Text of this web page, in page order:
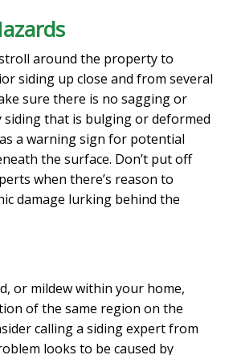
around the property to
siding up close and from several
sure there is no sagging or
siding that is bulging or deformed
a warning sign for potential
the surface. Don’t put off
when there’s reason to
damage lurking behind the
or mildew within your home,
of the same region on the
calling a siding expert from
looks to be caused by